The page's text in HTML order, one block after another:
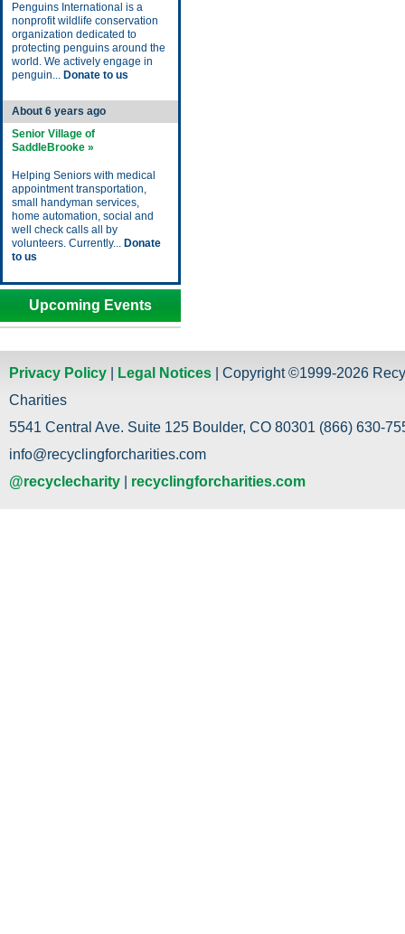
Penguins International is a
nonprofit wildlife conservation
organization dedicated to
protecting penguins around the
world. We actively engage in
penguin... Donate to us
About 6 years ago
Senior Village of
SaddleBrooke »
Helping Seniors with medical
appointment transportation,
small handyman services,
home automation, social and
well check calls all by
volunteers. Currently... Donate
to us
Upcoming Events
Privacy Policy Legal Notices | Copyright ©1999-2026
Charities
5541 Central Ave. Suite 125 Boulder, CO 80301 (866) 630-
info@recyclingforcharities.com
@recyclecharity
recyclingforcharities.com